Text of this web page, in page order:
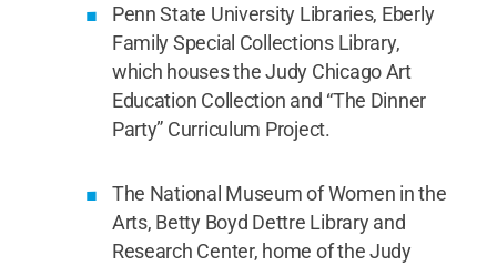
Penn State University Libraries, Eberly
Family Special Collections Library,
which houses the Judy Chicago Art
Education Collection and “The Dinner
Party” Curriculum Project.
The National Museum of Women in the
Arts, Betty Boyd Dettre Library and
Research Center, home of the Judy